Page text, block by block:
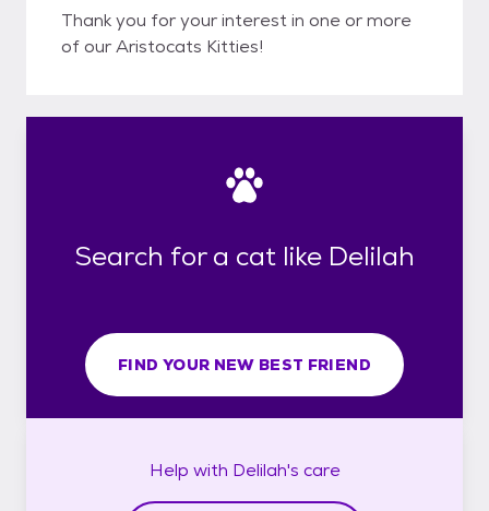
Thank you for your interest in one or more
of our Aristocats Kitties!
Search for a cat like Delilah
FIND YOUR NEW BEST FRIEND
Help with Delilah's care